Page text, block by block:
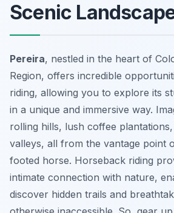
Scenic
Pereira, nestled in the heart of
Region, offers incredible
riding, allowing you to explore its
in a unique and immersive way.
rolling hills, lush coffee
valleys, all from the vantage point
footed horse. Horseback riding
intimate connection with nature,
discover hidden trails and